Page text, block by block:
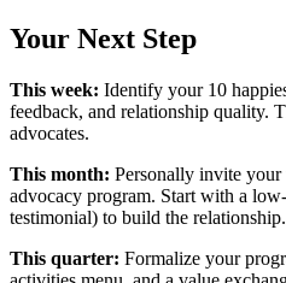
Your Next Step
This week: Identify your 10
feedback, and relationship quality.
advocates.
This month: Personally invite
advocacy program. Start with a
testimonial) to build the relationship.
This quarter: Formalize your